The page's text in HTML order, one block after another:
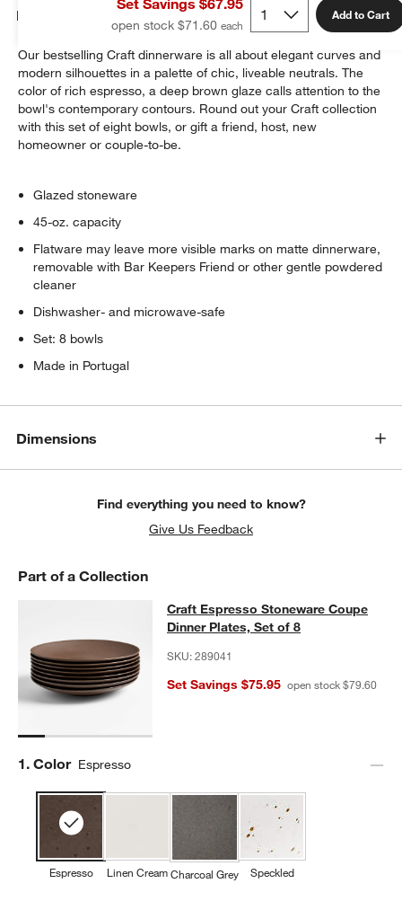
open stock $71.60
Add to Cart
Details
Our bestselling Craft dinnerware is all about elegant curves and
modern silhouettes in a palette of chic, liveable neutrals. The
color of rich espresso, a deep brown glaze calls attention to the
bowl's contemporary contours. Round out your Craft collection
with this set of eight bowls, or gift a friend, host, new
homeowner or couple-to-be.
Glazed stoneware
45-oz. capacity
Flatware may leave more visible marks on matte dinnerware,
removable with Bar Keepers Friend or other gentle powdered
cleaner
Dishwasher- and microwave-safe
Set: 8 bowls
Made in Portugal
Dimensions
Find everything you need to know?
Give Us Feedback
Part of a Collection
Craft Espresso Stoneware Coupe
CRAFT ESPRESSO STONEWARE COUPE DINNER PLATES, SET
Craft Espresso Stoneware Coupe
Dinner Plates, Set of 8
SKU:289041
Set Savings $75.95 open stock $79.60
Step
1. Color Espresso
Espresso Linen CreamCharcoal Grey Speckled